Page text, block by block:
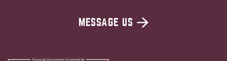
MESSAGE US